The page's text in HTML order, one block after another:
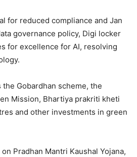
for reduced compliance and Jan
governance policy, Digi locker
for excellence for AI, resolving
Gobardhan scheme, the
Mission, Bhartiya prakriti kheti
and other investments in green
Pradhan Mantri Kaushal Yojana,